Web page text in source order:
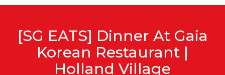
[SG EATS] Dinner At Gaia
Korean Restaurant |
Holland Village